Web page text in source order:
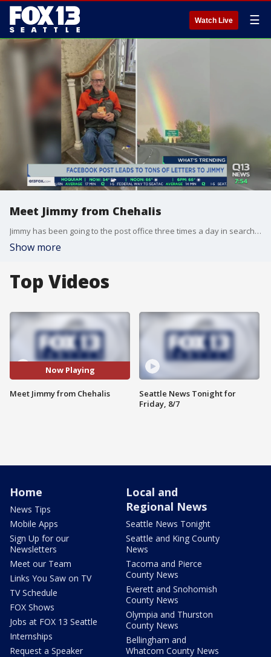
Watch Live ☰
Meet Jimmy from Chehalis
Jimmy has been going to the post office three times a day in search of mail that never came. That all changed after a viral post on social media.
Show more
Top Videos
Now Playing
Meet Jimmy from Chehalis
Seattle News Tonight for
Friday, 8/7
Home
News Tips
Mobile Apps
Sign Up for our
Newsletters
Meet our Team
Links You Saw on TV
TV Schedule
FOX Shows
Jobs at FOX 13 Seattle
Internships
Request a Speaker
Local and
Regional News
Seattle News Tonight
Seattle and King County
News
Tacoma and Pierce
County News
Everett and Snohomish
County News
Olympia and Thurston
County News
Bellingham and
Whatcom County News